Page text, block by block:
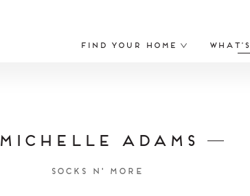
Find Your Home
Michelle Adams
Socks N' More